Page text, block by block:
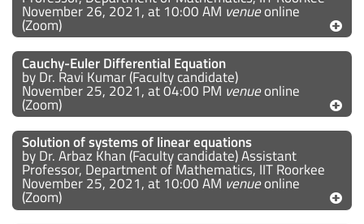
November 26, 2021, at 10:00 AM venueonline
(Zoom)
Cauchy-Euler Differential Equation
by Dr. Ravi Kumar (Faculty candidate)
November 25, 2021, at 04:00 PM venueonline
(Zoom)
Solution of systems of linear equations
by Dr. Arbaz Khan (Faculty candidate) Assistant
Professor, Department of Mathematics, IIT Roorkee
November 25, 2021, at 10:00 AM venueonline
(Zoom)